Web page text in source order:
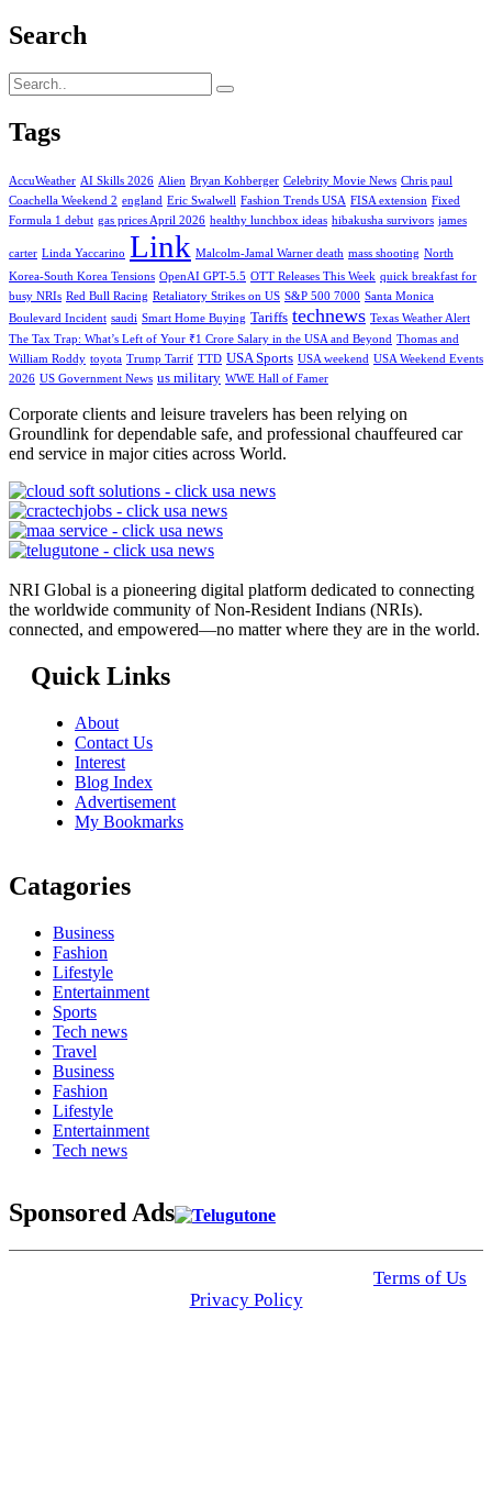
Search
Tags
AccuWeather AI Skills 2026 Alien Bryan Kohberger Celebrity Movie News Chris paul
Coachella Weekend 2 england Eric Swalwell Fashion Trends USA FISA extension Fixed
Formula 1 debut gas prices April 2026 healthy lunchbox ideas hibakusha survivors james
carter Linda Yaccarino Link Malcolm-Jamal Warner death mass shooting North
Korea-South Korea Tensions OpenAI GPT-5.5 OTT Releases This Week quick breakfast for
busy NRIs Red Bull Racing Retaliatory Strikes on US S&P 500 7000 Santa Monica
Boulevard Incident saudi Smart Home Buying Tariffs technews Texas Weather Alert
The Tax Trap: What’s Left of Your ₹1 Crore Salary in the USA and Beyond Thomas and
William Roddy toyota Trump Tarrif TTD USA Sports USA weekend USA Weekend Events
2026 US Government News us military WWE Hall of Famer
Corporate clients and leisure travelers has been relying on
Groundlink for dependable safe, and professional chauffeured car
end service in major cities across World.
NRI Global is a pioneering digital platform dedicated to connecting
the worldwide community of Non-Resident Indians (NRIs).
connected, and empowered—no matter where they are in the world.
Quick Links
About
Contact Us
Interest
Blog Index
Advertisement
My Bookmarks
Catagories
Business
Fashion
Lifestyle
Entertainment
Sports
Tech news
Travel
Business
Fashion
Lifestyle
Entertainment
Tech news
Sponsored Ads
Terms of Us
Privacy Policy